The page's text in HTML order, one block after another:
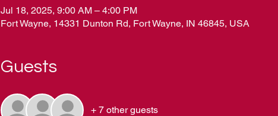
Jul 18, 2025, 9:00 AM – 4:00 PM
Fort Wayne, 14331 Dunton Rd, Fort Wayne, IN 46845, USA
Guests
+ 7 other guests